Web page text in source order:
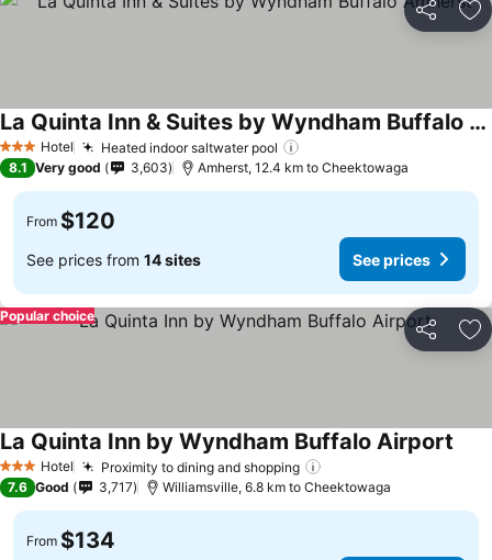
Share
3 StarsHotel Heated indoor saltwater pool
La Quinta Inn & Suites by Wyndham Buffalo Amherst
8.1 Very good 3,603 Amherst, 12.4 km to Cheektowaga
From $120
See prices from 14 sites See prices
Share
Popular choice
3 StarsHotel Proximity to dining and shopping
La Quinta Inn by Wyndham Buffalo Airport
7.6 Good 3,717 Williamsville, 6.8 km to Cheektowaga
From $134